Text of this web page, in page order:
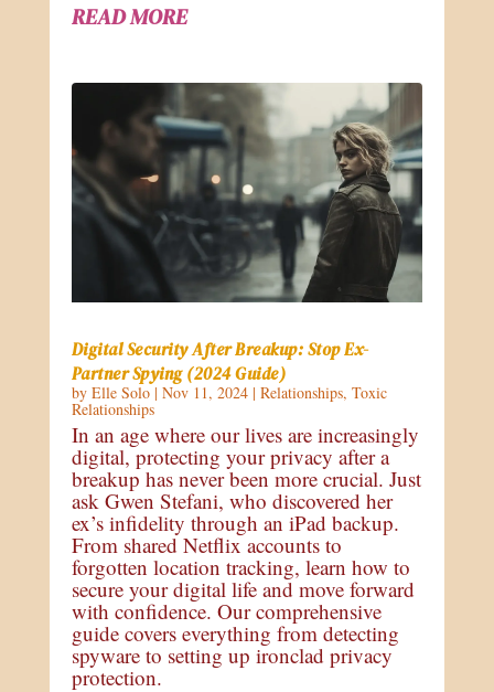
READ MORE
Digital Security After Breakup: Stop Ex-
Partner Spying (2024 Guide)
by Elle Solo| Nov 11, 2024| Relationships, Toxic
Relationships
In an age where our lives are increasingly
digital, protecting your privacy after a
breakup has never been more crucial. Just
ask Gwen Stefani, who discovered her
ex’s infidelity through an iPad backup.
From shared Netflix accounts to
forgotten location tracking, learn how to
secure your digital life and move forward
with confidence. Our comprehensive
guide covers everything from detecting
spyware to setting up ironclad privacy
protection.